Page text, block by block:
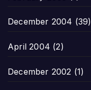
December 2004 (39)
April 2004 (2)
December 2002 (1)